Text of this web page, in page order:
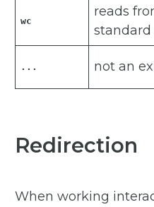
wc
reads
... not an
Redirection
When working